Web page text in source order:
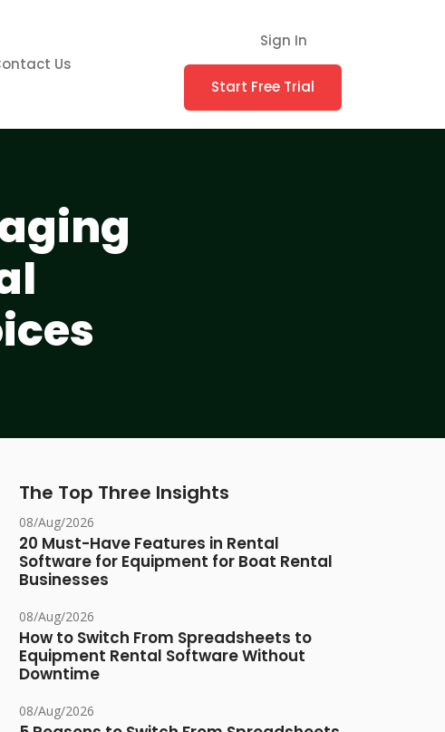
Us
Sign In
Start Free Trial
The Top Three Insights
08/Aug/2026
20 Must-Have Features in Rental
Software for Equipment for Boat Rental
Businesses
08/Aug/2026
How to Switch From Spreadsheets to
Equipment Rental Software Without
Downtime
08/Aug/2026